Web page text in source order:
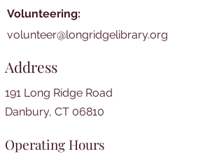
Volunteering:
volunteer@longridgelibrary.org
Address
191 Long Ridge Road
Danbury, CT 06810
Operating Hours